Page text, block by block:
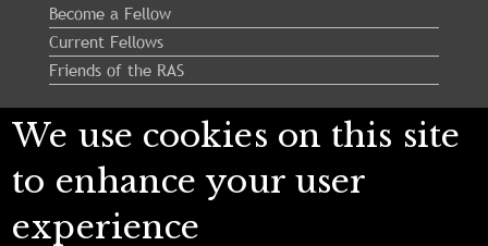
Become a Fellow
Current Fellows
Friends of the RAS
Follow us:
We use cookies on this site
to enhance your user
experience